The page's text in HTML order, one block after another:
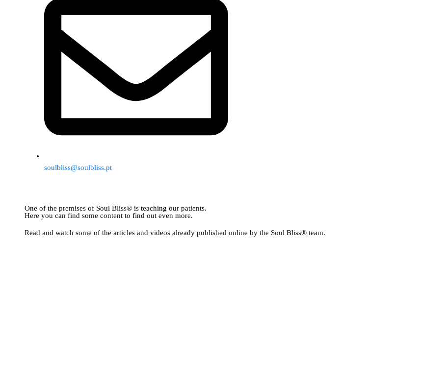
soulbliss@soulbliss.pt
One of the premises of Soul Bliss® is teaching our patients.
Here you can find some content to find out even more.
Read and watch some of the articles and videos already published online by the Soul Bliss® team.